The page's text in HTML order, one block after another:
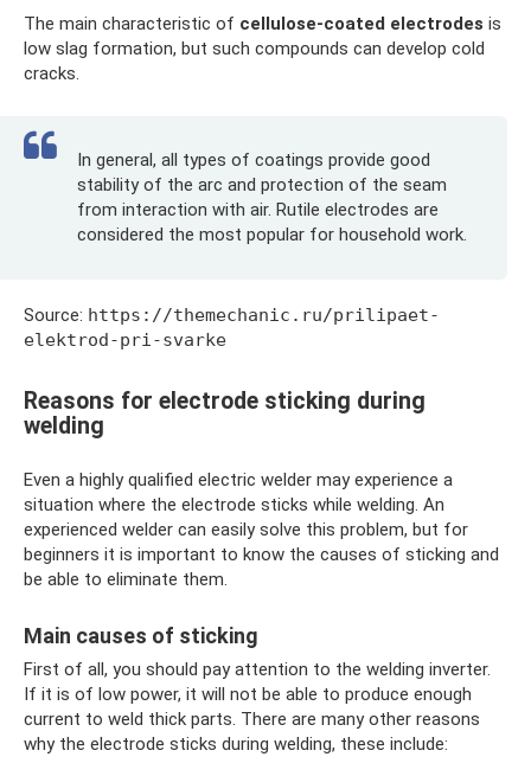
The main characteristic of cellulose-coated electrodes is
low slag formation, but such compounds can develop cold
cracks.
In general, all types of coatings provide good
stability of the arc and protection of the seam
from interaction with air. Rutile electrodes are
considered the most popular for household work.
Source: https://themechanic.ru/prilipaet-
elektrod-pri-svarke
Reasons for electrode sticking during
welding
Even a highly qualified electric welder may experience a
situation where the electrode sticks while welding. An
experienced welder can easily solve this problem, but for
beginners it is important to know the causes of sticking and
be able to eliminate them.
Main causes of sticking
First of all, you should pay attention to the welding inverter.
If it is of low power, it will not be able to produce enough
current to weld thick parts. There are many other reasons
why the electrode sticks during welding, these include: